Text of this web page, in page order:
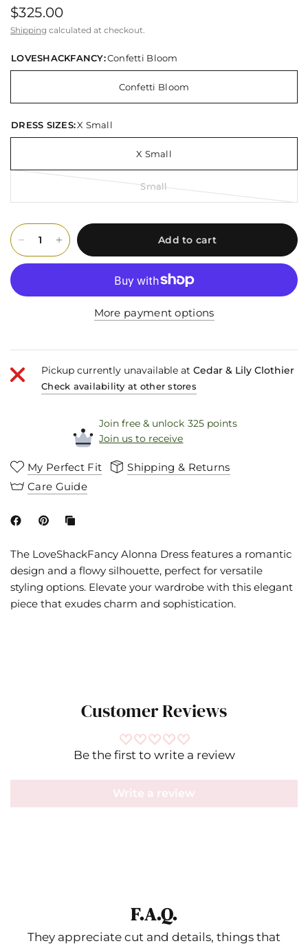
$325.00
Shipping calculated at checkout.
LOVESHACKFANCY:Confetti Bloom
Confetti Bloom
DRESS SIZES:X Small
X Small
Small
Add to cart
More payment options
Pickup currently unavailable atCedar & Lily Clothier
Check availability at other stores
Join free & unlock 325 points
Join us to receive
My Perfect Fit
Shipping & Returns
Care Guide
The LoveShackFancy Alonna Dress features a romantic
design and a flowy silhouette, perfect for versatile
styling options. Elevate your wardrobe with this elegant
piece that exudes charm and sophistication.
Customer Reviews
Be the first to write a review
Write a review
F.A.Q.
They appreciate cut and details, things that